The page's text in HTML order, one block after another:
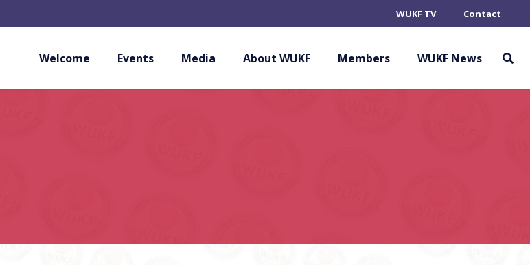
WUKF TV Contact
Welcome Events Media About WUKF Members WUKF News